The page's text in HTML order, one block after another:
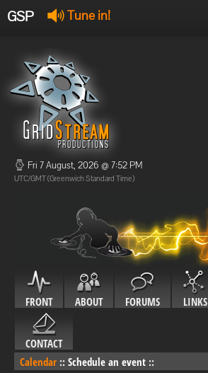
GSP Tune in!
Offline
Offline
Fri 7 August, 2026 @ 7:52 PM
UTC/GMT (Greenwich Standard Time)
FRONT ABOUT FORUMS LINKS
CONTACT
Calendar :: Schedule an event ::